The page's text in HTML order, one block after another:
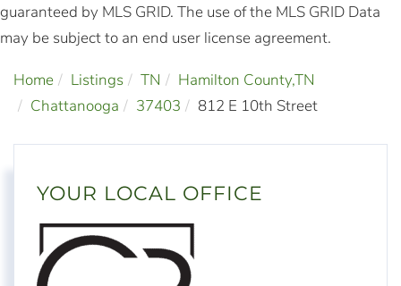
guaranteed by MLS GRID. The use of the MLS GRID Data
may be subject to an end user license agreement.
Home Listings TN
Hamilton County,TN
Chattanooga
37403 812 E 10th Street
YOUR LOCAL OFFICE